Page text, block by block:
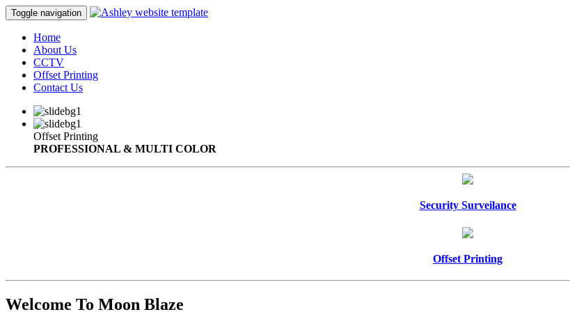
Toggle navigation
Home
About Us
CCTV
Offset Printing
Contact Us
Offset Printing
PROFESSIONAL & MULTI COLOR
Security Surveilance
Offset Printing
Welcome To Moon Blaze